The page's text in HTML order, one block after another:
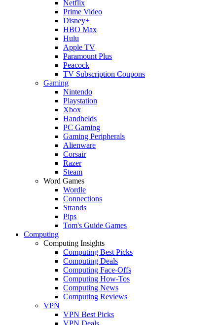
Netflix
Prime Video
Disney+
HBO Max
Hulu
Apple TV
Paramount Plus
Peacock
TV Subscription Coupons
Gaming
Nintendo
Playstation
Xbox
Handhelds
PC Gaming
Gaming Peripherals
Alienware
Corsair
Razer
Steam
Word Games
Wordle
Connections
Strands
Pips
Tom's Guide Games
Computing
Computing Insights
Computing Best Picks
Computing Deals
Computing Face-Offs
Computing How-Tos
Computing News
Computing Reviews
VPN
VPN Best Picks
VPN Deals